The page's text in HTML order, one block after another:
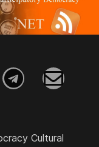
Cultural